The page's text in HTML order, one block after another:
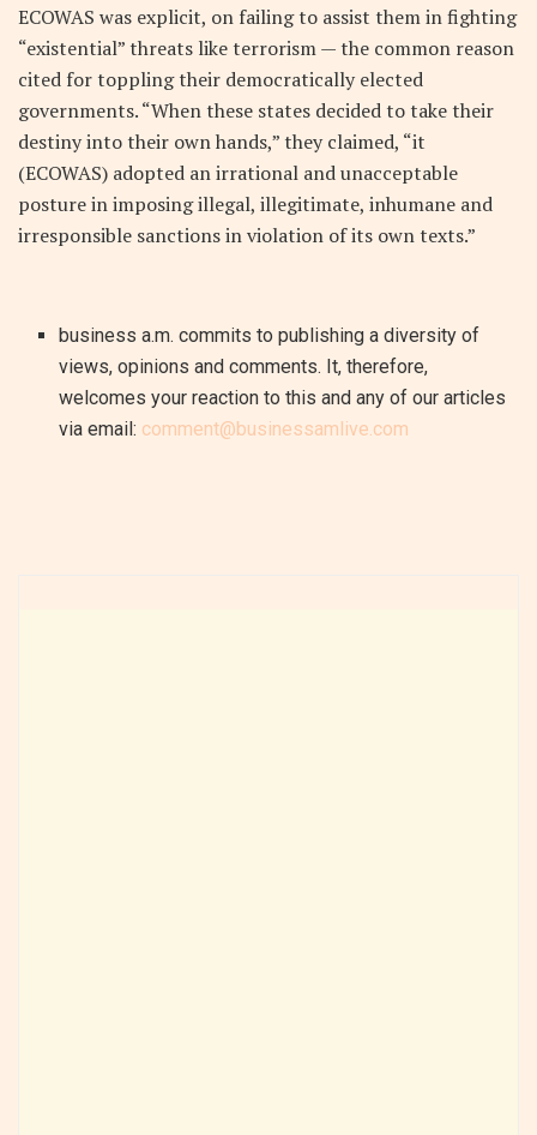
ECOWAS was explicit, on failing to assist them in fighting
“existential” threats like terrorism — the common reason
cited for toppling their democratically elected
governments. “When these states decided to take their
destiny into their own hands,” they claimed, “it
(ECOWAS) adopted an irrational and unacceptable
posture in imposing illegal, illegitimate, inhumane and
irresponsible sanctions in violation of its own texts.”
business a.m. commits to publishing a diversity of
views, opinions and comments. It, therefore,
welcomes your reaction to this and any of our articles
via email: comment@businessamlive.com